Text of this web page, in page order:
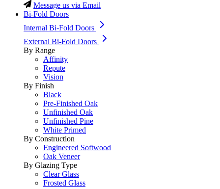
Message us via Email
Bi-Fold Doors
Internal Bi-Fold Doors
External Bi-Fold Doors
By Range
Affinity
Repute
Vision
By Finish
Black
Pre-Finished Oak
Unfinished Oak
Unfinished Pine
White Primed
By Construction
Engineered Softwood
Oak Veneer
By Glazing Type
Clear Glass
Frosted Glass